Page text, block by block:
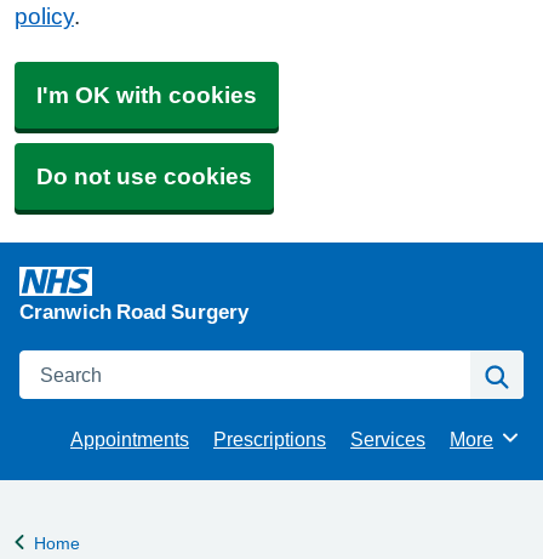
policy.
I'm OK with cookies
Do not use cookies
Cranwich Road Surgery
Search
Appointments Prescriptions Services Browse
More
Back to
Home